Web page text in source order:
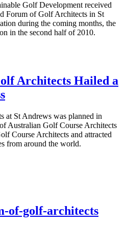
Golf Development received
Forum of Golf Architects in St
during the coming months, the
in the second half of 2010.
Architects Hailed a
at St Andrews was planned in
Australian Golf Course Architects
Course Architects and attracted
from around the world.
of-golf-architects